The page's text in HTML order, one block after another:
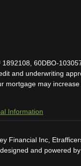
60DBO-
and underwriting
mortgage may
Information
Financial Inc,
designed and powered